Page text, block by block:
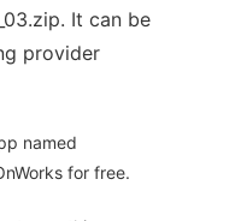
It can be
provider
named
for free.